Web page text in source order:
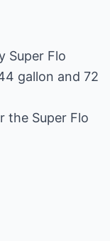
Super Flo
gallon and 72
the Super Flo